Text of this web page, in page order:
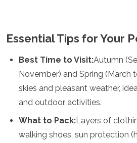
Essential Tips for Your
Best Time to Visit:Autumn
November) and Spring (March
skies and pleasant weather,
and outdoor activities.
What to Pack:Layers of
walking shoes, sun protection